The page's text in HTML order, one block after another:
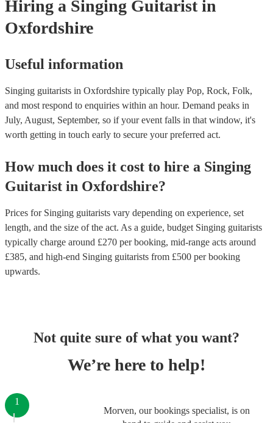
singing guitarists who can bring your event to the next level.
Hiring a Singing Guitarist in
Oxfordshire
Useful information
Singing guitarists in Oxfordshire typically play Pop, Rock, Folk,
and most respond to enquiries within an hour. Demand peaks in
July, August, September, so if your event falls in that window, it's
worth getting in touch early to secure your preferred act.
How much does it cost to hire a Singing
Guitarist in Oxfordshire?
Prices for Singing guitarists vary depending on experience, set
length, and the size of the act. As a guide, budget Singing guitarists
typically charge around £270 per booking, mid-range acts around
£385, and high-end Singing guitarists from £500 per booking
upwards.
Not quite sure of what you want?
We’re here to help!
Morven, our bookings specialist, is on
1